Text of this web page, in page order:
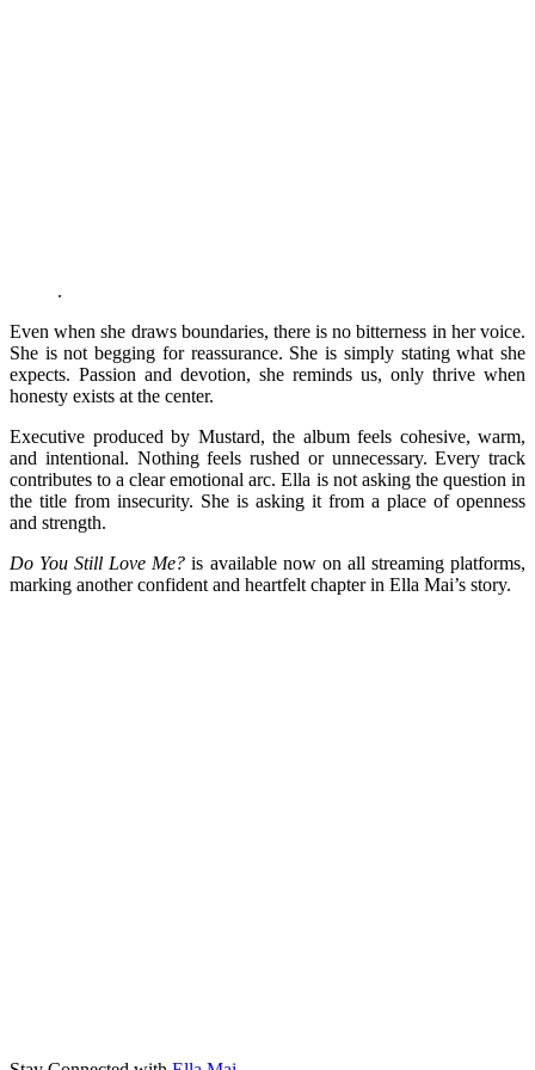
.
Even when she draws boundaries, there is no bitterness in her voice.
She is not begging for reassurance. She is simply stating what she
expects. Passion and devotion, she reminds us, only thrive when
honesty exists at the center.
Executive produced by Mustard, the album feels cohesive, warm,
and intentional. Nothing feels rushed or unnecessary. Every track
contributes to a clear emotional arc. Ella is not asking the question in
the title from insecurity. She is asking it from a place of openness
and strength.
Do You Still Love Me? is available now on all streaming platforms,
marking another confident and heartfelt chapter in Ella Mai’s story.